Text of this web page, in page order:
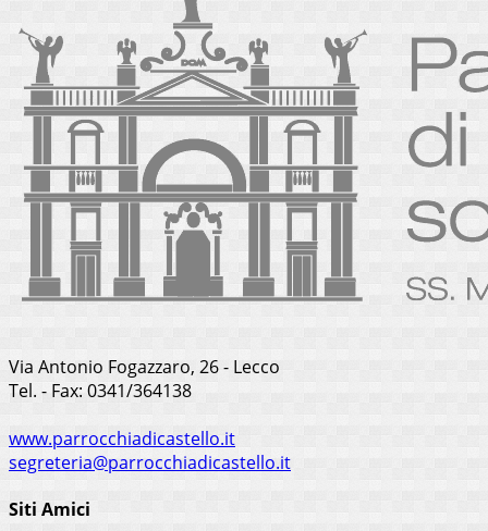
Via Antonio Fogazzaro, 26 - Lecco
Tel. - Fax: 0341/364138
www.parrocchiadicastello.it
segreteria@parrocchiadicastello.it
Siti Amici